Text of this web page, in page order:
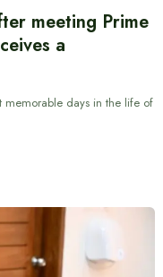
meeting Prime
a
memorable days in the life of